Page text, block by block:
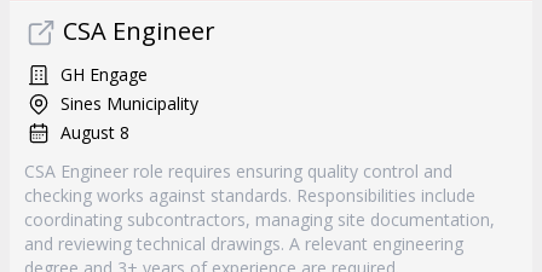
CSA Engineer
GH Engage
Sines Municipality
August 8
CSA Engineer role requires ensuring quality control and
checking works against standards. Responsibilities include
coordinating subcontractors, managing site documentation,
and reviewing technical drawings. A relevant engineering